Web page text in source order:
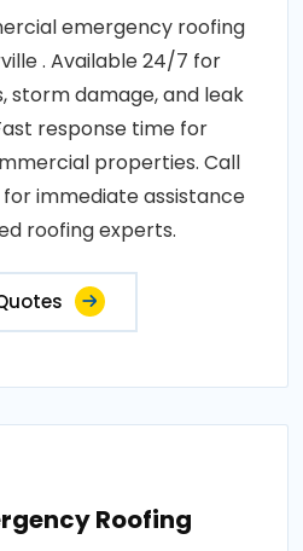
emergency roofing
. Available 24/7 for
storm damage, and leak
response time for
properties. Call
for immediate assistance
roofing experts.
Roofing